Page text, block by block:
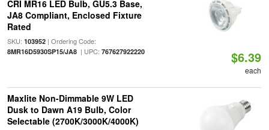
CRI MR16 LED Bulb, GU5.3 Base,
JA8 Compliant, Enclosed Fixture
Rated
SKU: 103952| Ordering Code:
8MR16D5930SP15/JA8| UPC: 767627922220 $6.39
each
Maxlite Non-Dimmable 9W LED
Dusk to Dawn A19 Bulb, Color
Selectable (2700K/3000K/4000K)